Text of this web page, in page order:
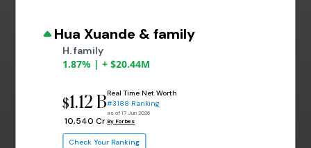
Hua Xuande & family
H. family
1.87% | + $20.44M
$1.12 B
₹ 10,540 Cr
Real Time Net Worth
#3188 Ranking
as of 17 Jun 2026
By Forbes
Check Your Ranking